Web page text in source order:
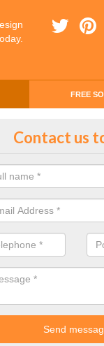
FREE
Green
through solar
Contact us